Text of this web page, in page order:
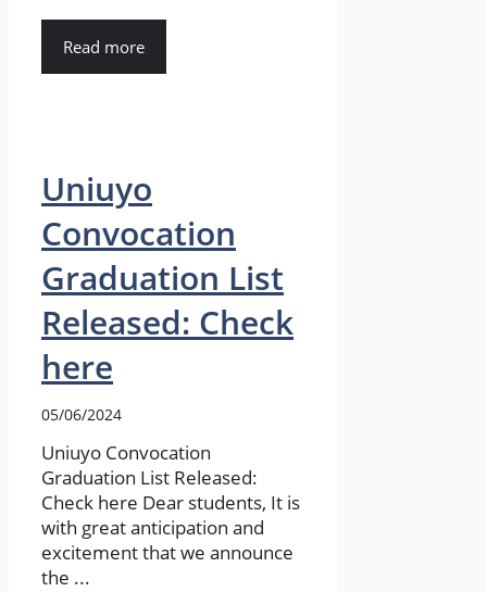
Read more
Uniuyo
Convocation
Graduation List
Released: Check
here
05/06/2024
Uniuyo Convocation
Graduation List Released:
Check here Dear students, It is
with great anticipation and
excitement that we announce
the ...